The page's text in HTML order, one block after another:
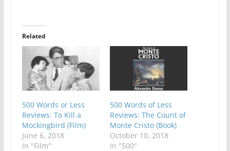
Related
500 Words or Less
Reviews: To Kill a
Mockingbird (Film)
June 6, 2018
In "Film"
500 Words of Less
Reviews: The Count of
Monte Cristo (Book)
October 10, 2018
In "500"